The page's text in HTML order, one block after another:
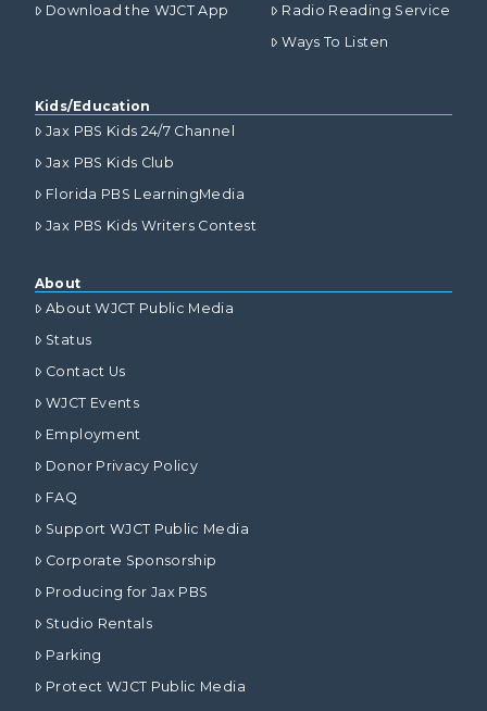
Download the WJCT App
Radio Reading Service
Ways To Listen
Kids/Education
Jax PBS Kids 24/7 Channel
Jax PBS Kids Club
Florida PBS LearningMedia
Jax PBS Kids Writers Contest
About
About WJCT Public Media
Status
Contact Us
WJCT Events
Employment
Donor Privacy Policy
FAQ
Support WJCT Public Media
Corporate Sponsorship
Producing for Jax PBS
Studio Rentals
Parking
Protect WJCT Public Media